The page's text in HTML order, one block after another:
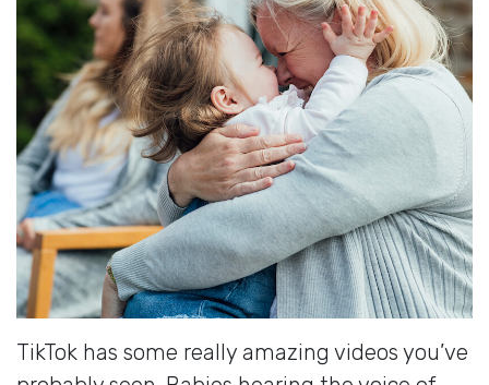
TikTok has some really amazing videos you’ve